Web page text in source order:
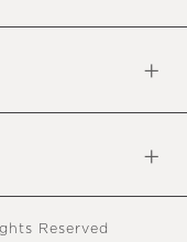
Reserved